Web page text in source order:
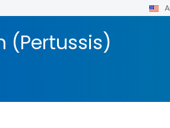
(Pertussis)